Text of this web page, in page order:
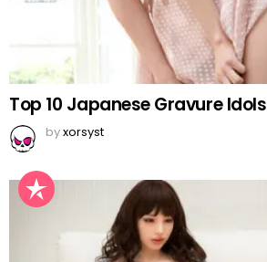
Top 10 Japanese Gravure Idols
byxorsyst